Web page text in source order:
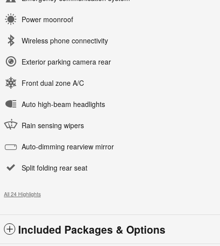
Power moonroof
Wireless phone connectivity
Exterior parking camera rear
Front dual zone A/C
Auto high-beam headlights
Rain sensing wipers
Auto-dimming rearview mirror
Split folding rear seat
All 24 Highlights
Included Packages & Options